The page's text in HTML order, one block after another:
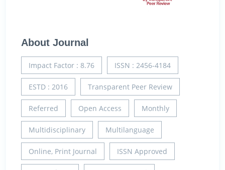
About Journal
Impact Factor : 8.76 ISSN : 2456-4184
ESTD : 2016 Transparent Peer Review
Referred Open Access Monthly
Multidisciplinary Multilanguage
Online, Print Journal ISSN Approved